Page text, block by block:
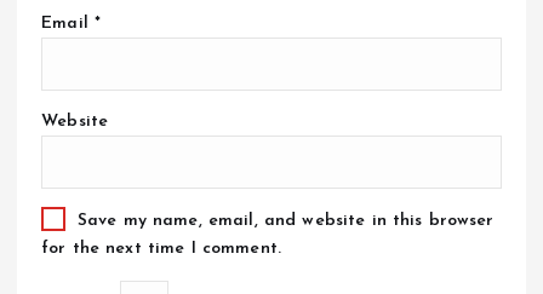
Email *
Website
Save my name, email, and website in this browser
for the next time I comment.